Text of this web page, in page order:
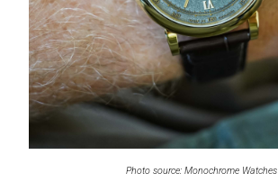
Photo source: Monochrome Watches